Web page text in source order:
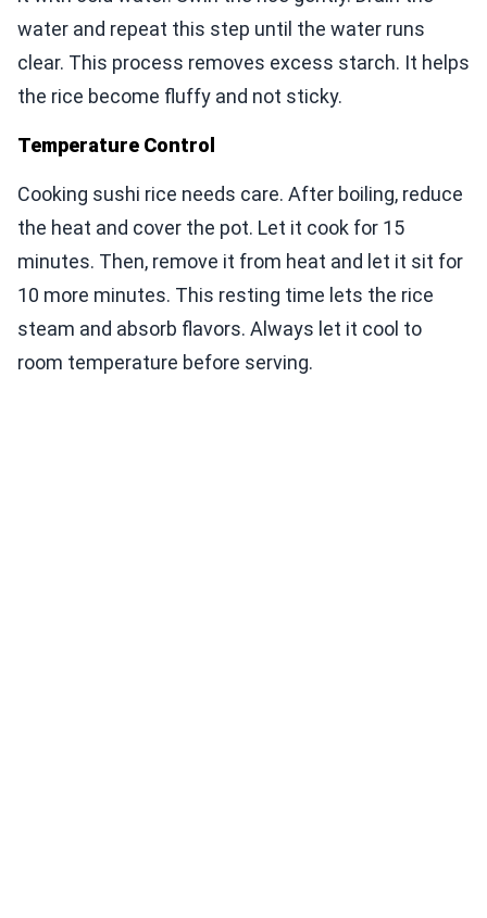
water and repeat this step until the water runs
clear. This process removes excess starch. It helps
the rice become fluffy and not sticky.
Temperature Control
Cooking sushi rice needs care. After boiling, reduce
the heat and cover the pot. Let it cook for 15
minutes. Then, remove it from heat and let it sit for
10 more minutes. This resting time lets the rice
steam and absorb flavors. Always let it cool to
room temperature before serving.